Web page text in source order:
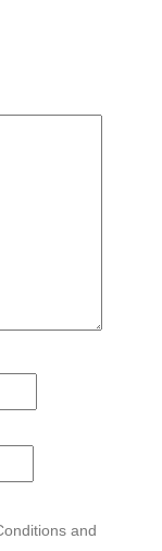
and